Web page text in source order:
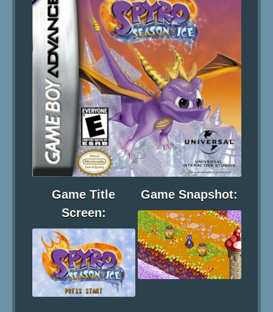
Game Title
Screen:
Game Snapshot: